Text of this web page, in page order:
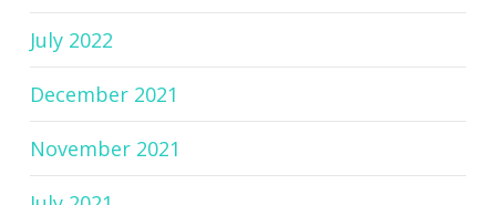
July 2022
December 2021
November 2021